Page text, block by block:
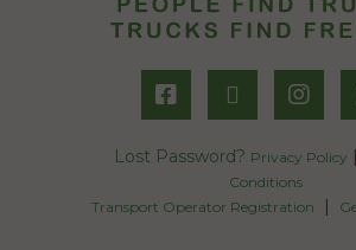
Lost Password? Privacy Policy
Conditions
Transport Operator Registration